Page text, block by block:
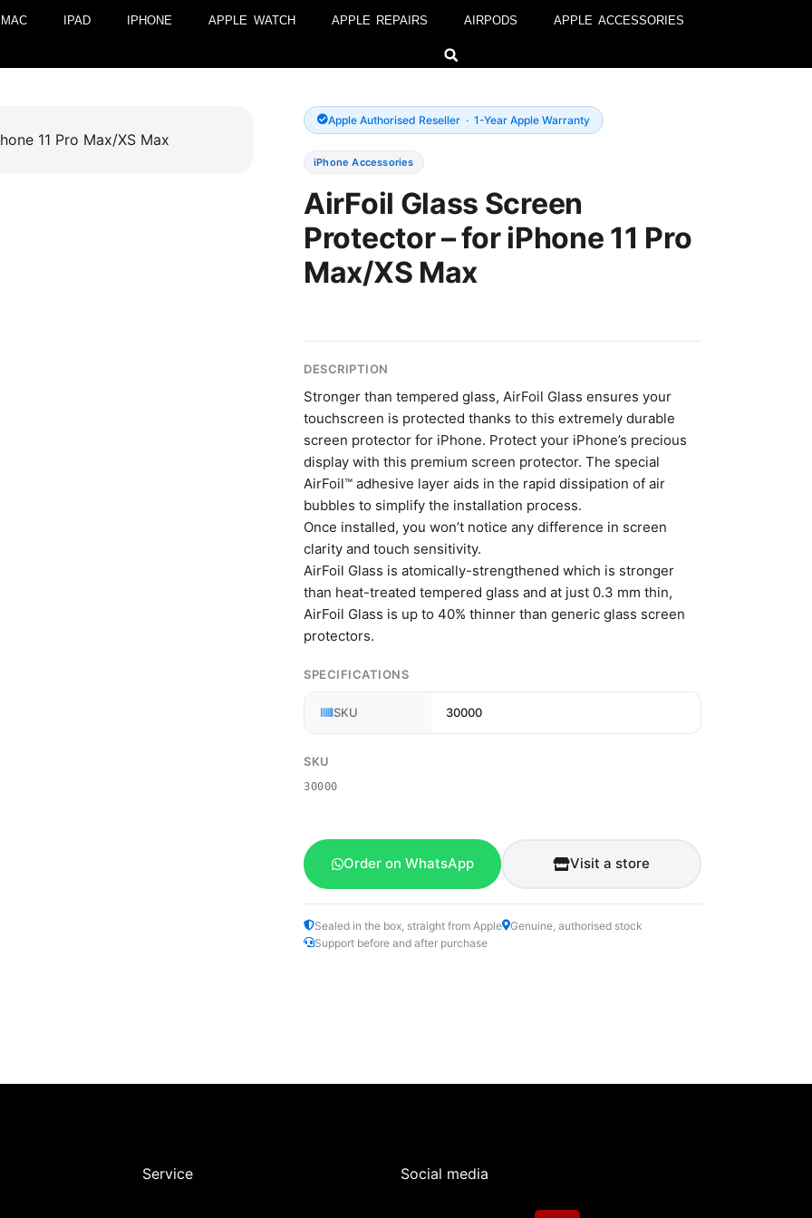
MAC IPAD IPHONE APPLE WATCH APPLE REPAIRS AIRPODS APPLE ACCESSORIES
Apple Authorised Reseller · 1-Year Apple Warranty
iPhone Accessories
AirFoil Glass Screen
Protector – for iPhone 11 Pro
Max/XS Max
DESCRIPTION
Stronger than tempered glass, AirFoil Glass ensures your
touchscreen is protected thanks to this extremely durable
screen protector for iPhone. Protect your iPhone’s precious
display with this premium screen protector. The special
AirFoil™ adhesive layer aids in the rapid dissipation of air
bubbles to simplify the installation process.
Once installed, you won’t notice any difference in screen
clarity and touch sensitivity.
AirFoil Glass is atomically-strengthened which is stronger
than heat-treated tempered glass and at just 0.3 mm thin,
AirFoil Glass is up to 40% thinner than generic glass screen
protectors.
SPECIFICATIONS
SKU 30000
SKU
30000
Order on WhatsApp Visit a store
Sealed in the box, straight from Apple Genuine, authorised stock
Support before and after purchase
Service Social media